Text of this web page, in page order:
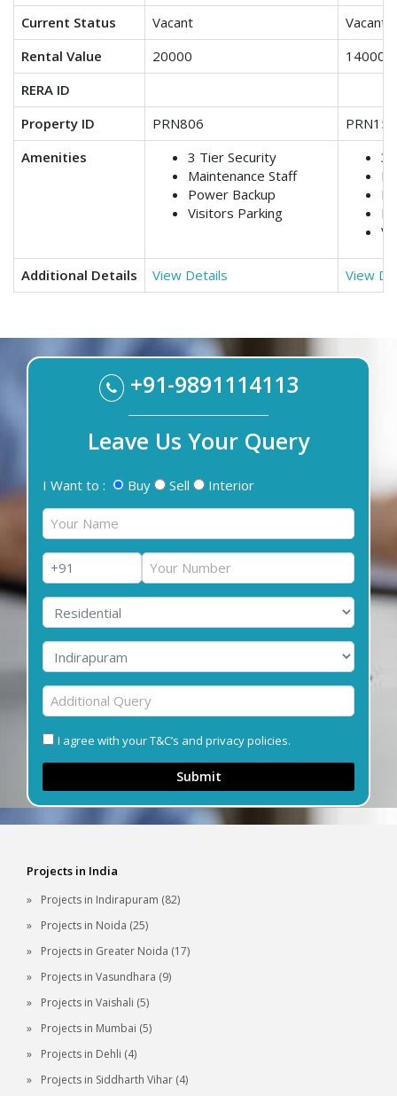
Current Status
Vacant
Vacant
Rental Value
20000
14000
RERA ID
Property ID
PRN806
PRN158
Amenities
3 Tier Security
Maintenance Staff
Power Backup
Visitors Parking
3
Additional Details View Details View
+91-9891114113
Leave Us Your Query
I Want to : Buy Sell Interior
I agree with your T&C’s and privacy policies.
Submit
Projects in India
Projects in Indirapuram (82)
Projects in Noida (25)
Projects in Greater Noida (17)
Projects in Vasundhara (9)
Projects in Vaishali (5)
Projects in Mumbai (5)
Projects in Dehli (4)
Projects in Siddharth Vihar (4)